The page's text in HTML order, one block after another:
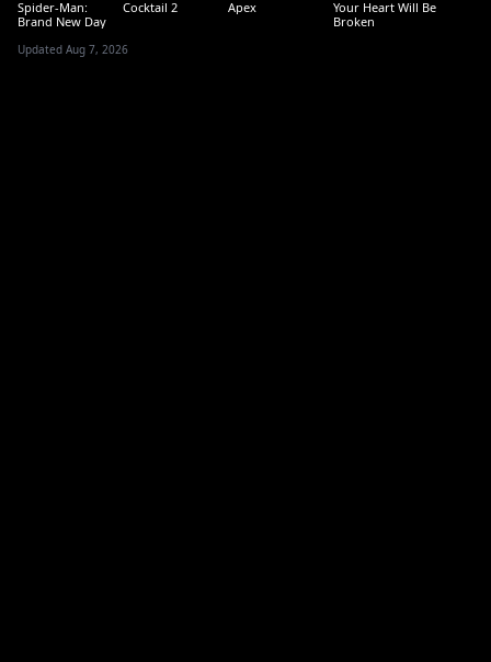
Spider-Man:
Brand New Day
Cocktail 2 Apex
Your Heart Will Be
Broken
Updated Aug 7, 2026